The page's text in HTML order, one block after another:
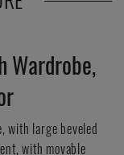
Wardrobe,
with large beveled
with movable